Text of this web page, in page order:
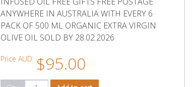
ANYWHERE IN AUSTRALIA WITH EVERY 6
PACK OF 500 ML ORGANIC EXTRA VIRGIN
OLIVE OIL SOLD BY 28.02.2026
Price AUD $95.00